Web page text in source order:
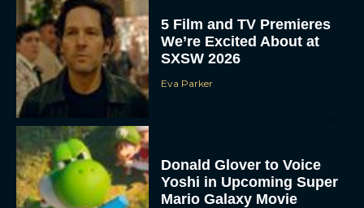
5 Film and TV Premieres
We’re Excited About at
SXSW 2026
Eva Parker
Donald Glover to Voice
Yoshi in Upcoming Super
Mario Galaxy Movie